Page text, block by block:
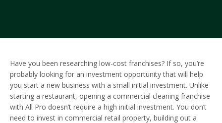
Have you been researching low-cost franchises? If so, you’re
probably looking for an investment opportunity that will help
you start a new business with a small initial investment. Unlike
starting a restaurant, opening a commercial cleaning franchise
with All Pro doesn’t require a high initial investment. You don’t
need to invest in commercial retail property, building out a